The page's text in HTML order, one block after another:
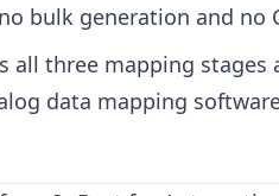
bulk generation and no
all three mapping stages
data mapping